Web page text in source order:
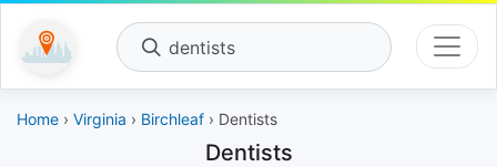
dentists
Home › Virginia › Birchleaf › Dentists
Dentists